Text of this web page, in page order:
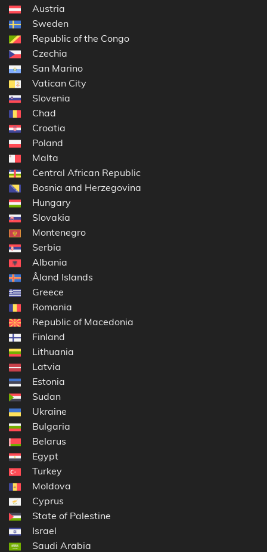
Austria
Sweden
Republic of the Congo
Czechia
San Marino
Vatican City
Slovenia
Chad
Croatia
Poland
Malta
Central African Republic
Bosnia and Herzegovina
Hungary
Slovakia
Montenegro
Serbia
Albania
Åland Islands
Greece
Romania
Republic of Macedonia
Finland
Lithuania
Latvia
Estonia
Sudan
Ukraine
Bulgaria
Belarus
Egypt
Turkey
Moldova
Cyprus
State of Palestine
Israel
Saudi Arabia